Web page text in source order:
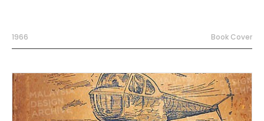
1966 Book Cover